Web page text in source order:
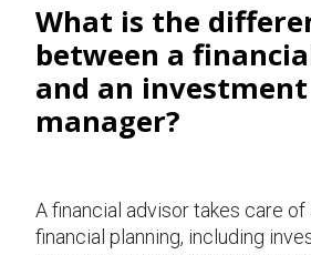
What is the
between a
and an investment
manager?
A financial advisor takes care of
financial planning, including